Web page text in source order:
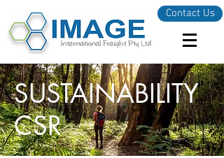
Contact Us
SUSTAINABILITY
CSR